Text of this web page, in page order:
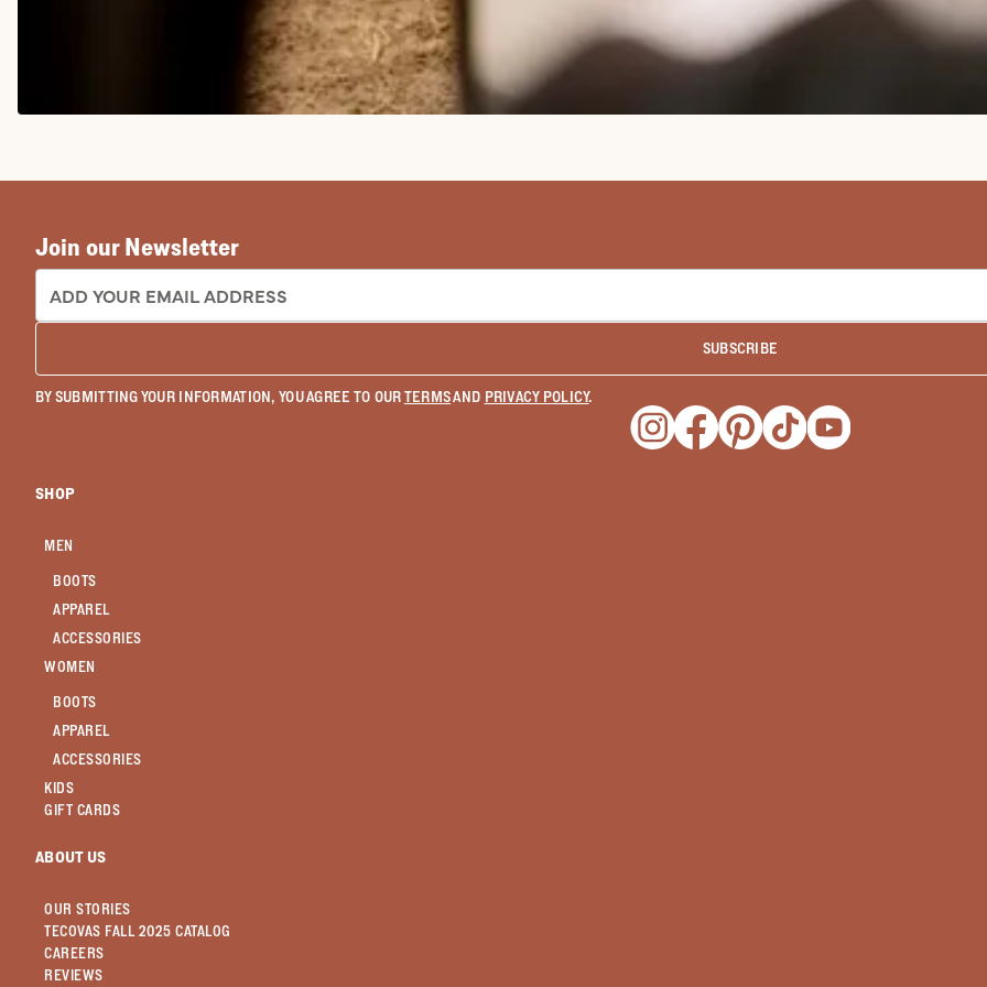
Join our Newsletter
EMAIL ADDRESS:
SUBSCRIBE
BY SUBMITTING YOUR INFORMATION, YOU AGREE TO OURTERMSAND PRIVACY POLICY.
Opens a new window
Opens a new window
Opens a new window
Opens a new window
Opens a new
SHOP
MEN
BOOTS
APPAREL
ACCESSORIES
WOMEN
BOOTS
APPAREL
ACCESSORIES
KIDS
GIFT CARDS
ABOUT US
OUR STORIES
TECOVAS FALL 2025 CATALOG
CAREERS
REVIEWS